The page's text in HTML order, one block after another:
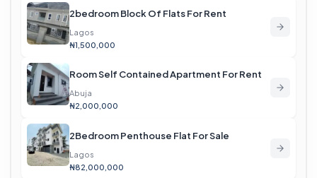
2bedroom Block Of Flats For Rent
Lagos
₦1,500,000
Room Self Contained Apartment For Rent
Abuja
₦2,000,000
2Bedroom Penthouse Flat For Sale
Lagos
₦82,000,000